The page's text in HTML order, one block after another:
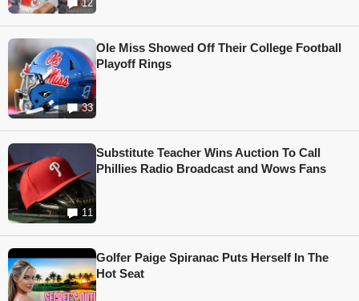
12
33
Ole Miss Showed Off Their College Football
Playoff Rings
11
Substitute Teacher Wins Auction To Call
Phillies Radio Broadcast and Wows Fans
Golfer Paige Spiranac Puts Herself In The
Hot Seat